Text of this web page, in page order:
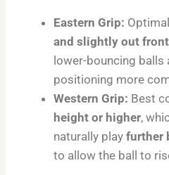
Eastern Grip:
and slightly out
lower-bouncing balls
positioning more
Western Grip: Best
height or higher,
naturally play further
to allow the ball to